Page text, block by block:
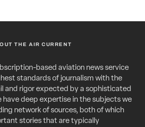
THE AIR CURRENT
based aviation news service
standards of journalism with the
and rigor expected by a sophisticated
have deep expertise in the subjects we
network of sources, both of which
stories that are typically